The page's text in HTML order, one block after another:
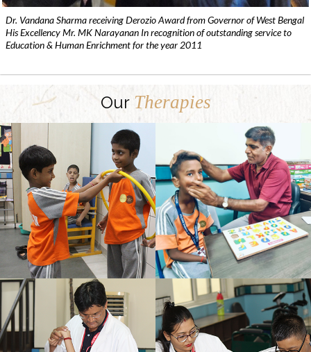
Dr. Vandana Sharma receiving Derozio Award from Governor of West Bengal
His Excellency Mr. MK Narayanan In recognition of outstanding service to
Education & Human Enrichment for the year 2011
Our Therapies